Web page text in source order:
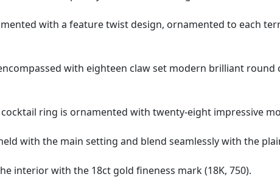
with a feature twist design, ornamented to each
with eighteen claw set modern brilliant
ring is ornamented with twenty-eight impressive
with the main setting and blend seamlessly with the
interior with the 18ct gold fineness mark (18K, 750).